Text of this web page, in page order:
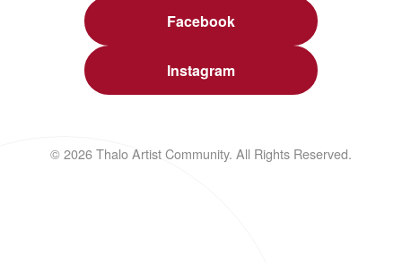
Facebook
Instagram
© 2026 Thalo Artist Community. All Rights Reserved.